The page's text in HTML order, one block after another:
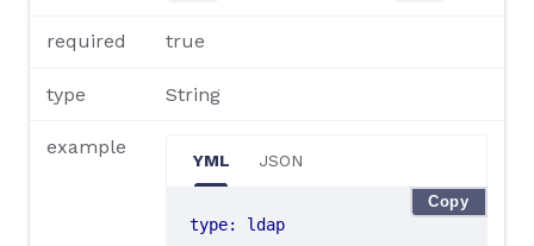
required true
type String
example
YML JSON
type: ldap
Copy